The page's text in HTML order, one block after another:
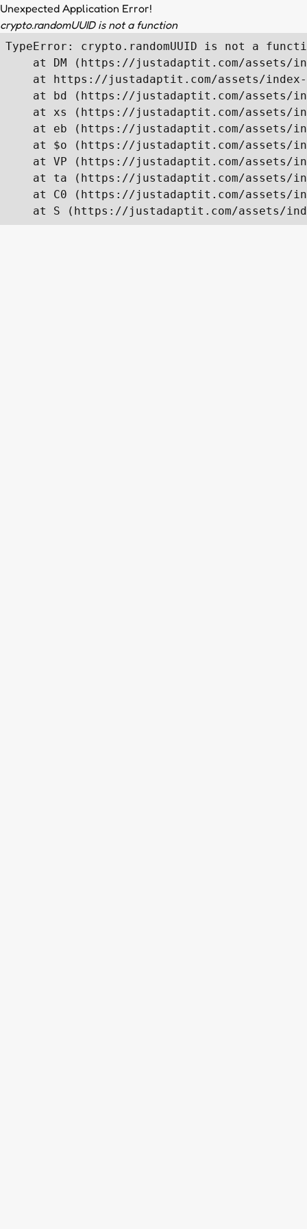
Unexpected Application Error!
crypto.randomUUID is not a function
TypeError: crypto.randomUUID is not a
at DM (https://justadaptit.com/assets/
at https://justadaptit.com/assets/
at bd (https://justadaptit.com/assets/
at xs (https://justadaptit.com/assets/
at eb (https://justadaptit.com/assets/
at $o (https://justadaptit.com/assets/
at VP (https://justadaptit.com/assets/
at ta (https://justadaptit.com/assets/
at C0 (https://justadaptit.com/assets/
at S (https://justadaptit.com/assets/